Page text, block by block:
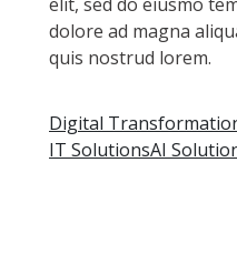
dolore ad magna
quis nostrud lorem.
Digital
IT SolutionsAI